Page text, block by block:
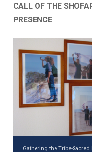
CALL OF THE
PRESENCE
Gathering the Tribe-Sacred